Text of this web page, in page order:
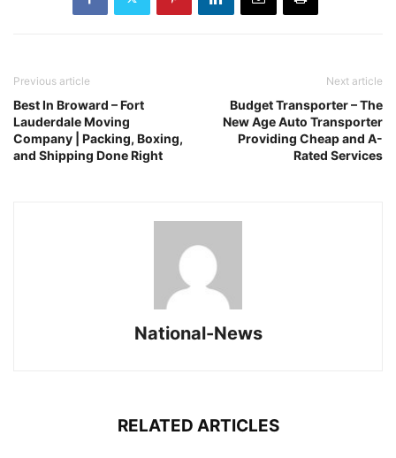
Previous article
Best In Broward – Fort
Lauderdale Moving
Company | Packing, Boxing,
and Shipping Done Right
Next article
Budget Transporter – The
New Age Auto Transporter
Providing Cheap and A-
Rated Services
National-News
RELATED ARTICLES